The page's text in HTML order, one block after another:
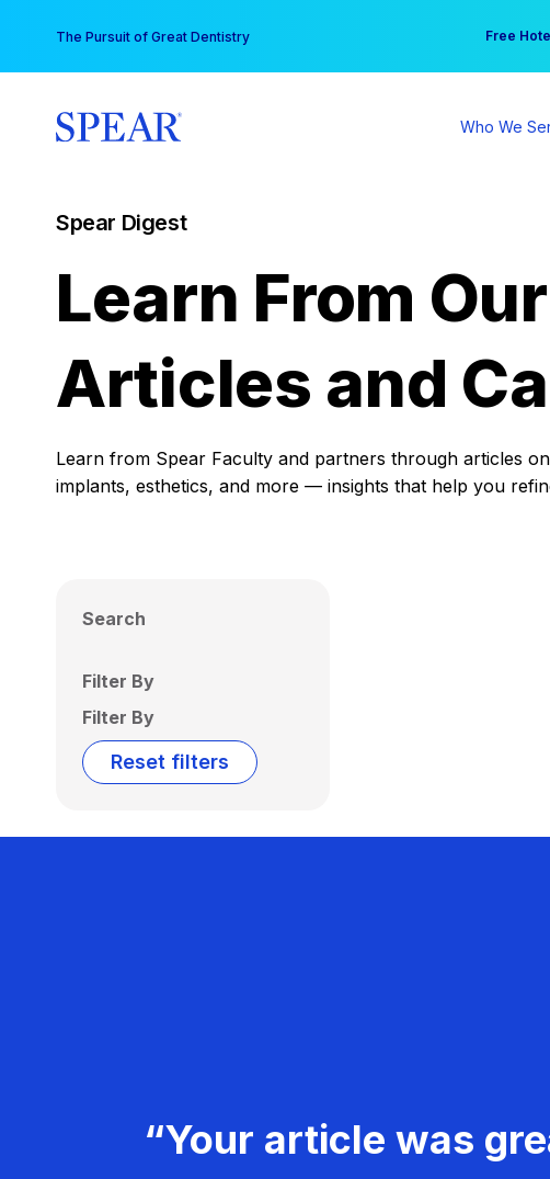
content
The Pursuit of Great Dentistry Free
Your
Who We
Spear Digest
Learn From
Articles and
Learn from Spear Faculty and partners through articles
implants, esthetics, and more — insights that help you
Search
Filter By
Filter By
Reset filters
“Your article was